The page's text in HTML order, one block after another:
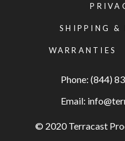
SHIPPING &
WARRANTIES
Phone: (844)
Email:
© 2020 Terracast